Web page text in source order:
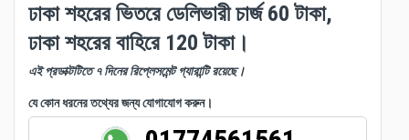
ঢাকা শহরের ভিতরে ডেলিভারী চার্জ 60 টাকা,
ঢাকা শহরের বাহিরে 120 টাকা।
এই প্রডাক্টটিতে ৭ দিনের রিপ্লেসমেন্ট গ্যারান্টি রয়েছে।
যে কোন ধরনের তথ্যের জন্য যোগাযোগ করুন।